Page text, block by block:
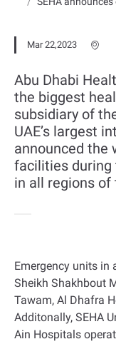
Mar 22,2023
Abu Dhabi
the biggest
subsidiary of
UAE’s largest
announced the
facilities during
in all regions of
Emergency units in
Sheikh Shakhbout
Tawam, Al Dhafra
Additonally, SEHA
Ain Hospitals